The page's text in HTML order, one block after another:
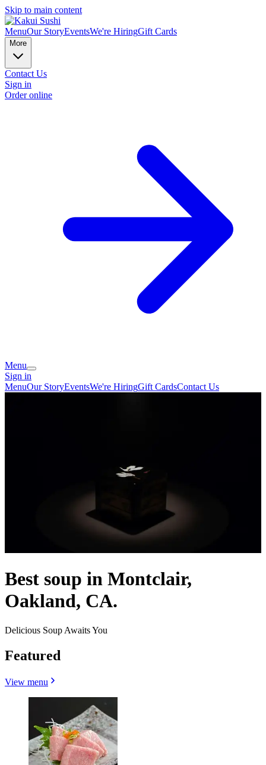
Skip to main content
MenuOur StoryEventsWe're HiringGift Cards
More
Contact Us
Sign in
Order online
Menu
Sign in
MenuOur StoryEventsWe're HiringGift CardsContact Us
Best soup in Montclair,
Oakland, CA.
Delicious Soup Awaits You
Featured
View menu